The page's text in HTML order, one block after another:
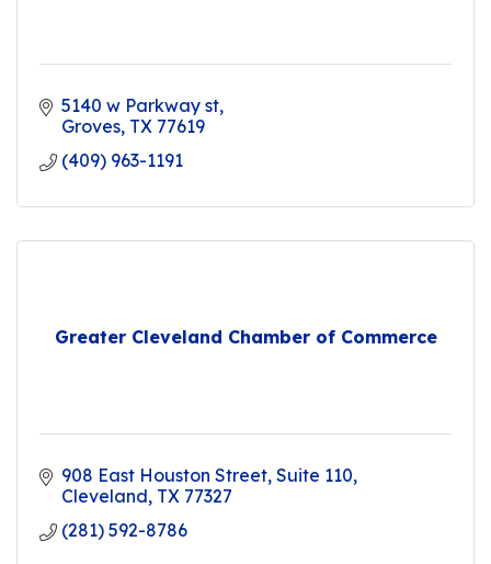
5140 w Parkway st
Groves TX 77619
(409) 963-1191
Greater Cleveland Chamber of Commerce
908 East Houston Street Suite 110
Cleveland TX 77327
(281) 592-8786